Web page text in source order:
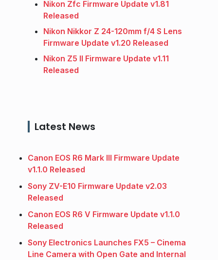
Nikon Zfc Firmware Update v1.81
Released
Nikon Nikkor Z 24-120mm f/4 S Lens
Firmware Update v1.20 Released
Nikon Z5 II Firmware Update v1.11
Released
Latest News
Canon EOS R6 Mark III Firmware Update
v1.1.0 Released
Sony ZV-E10 Firmware Update v2.03
Released
Canon EOS R6 V Firmware Update v1.1.0
Released
Sony Electronics Launches FX5 – Cinema
Line Camera with Open Gate and Internal